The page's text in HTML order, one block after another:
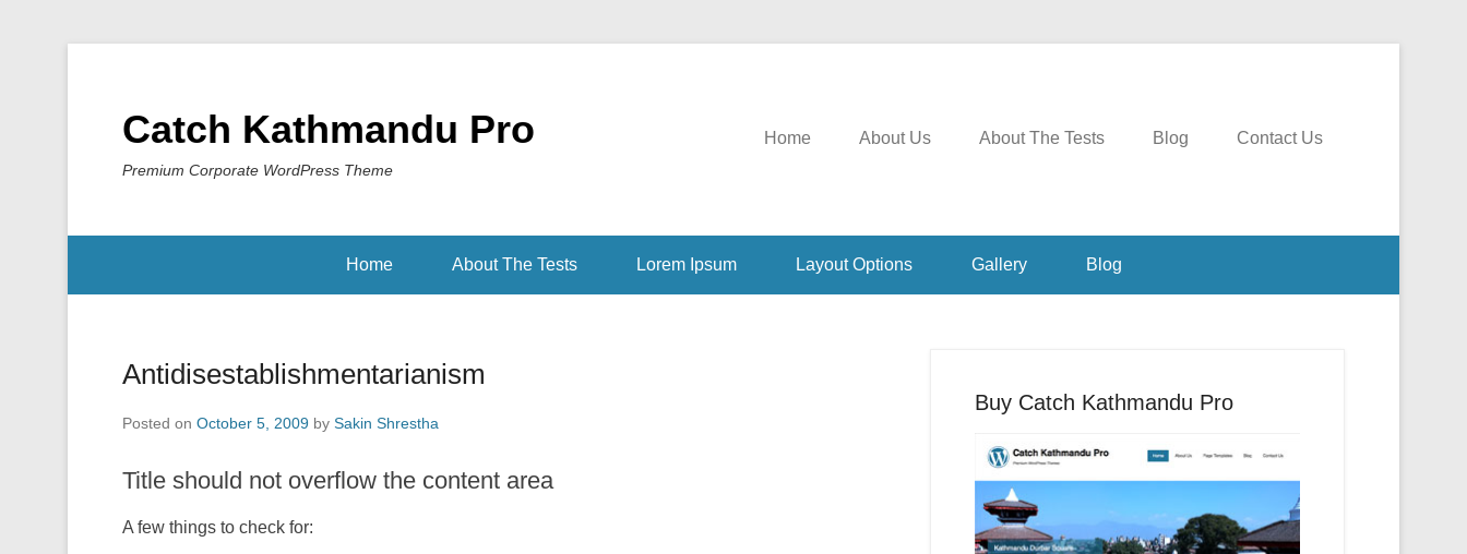
Catch Kathmandu Pro
Premium Corporate WordPress Theme
Home About Us About The Tests Blog Contact Us
Home About The Tests Lorem Ipsum Layout Options Gallery Blog
Antidisestablishmentarianism
Posted on October 5, 2009 by Sakin Shrestha
Title should not overflow the content area
A few things to check for:
Buy Catch Kathmandu Pro